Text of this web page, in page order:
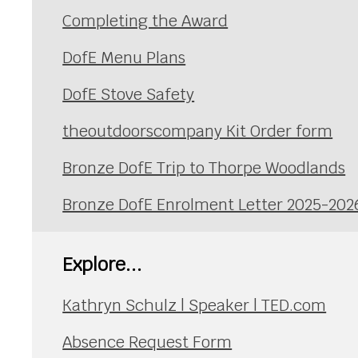
Completing the Award
DofE Menu Plans
DofE Stove Safety
theoutdoorscompany Kit Order form
Bronze DofE Trip to Thorpe Woodlands
Bronze DofE Enrolment Letter 2025-
Explore...
Kathryn Schulz | Speaker | TED.com
Absence Request Form